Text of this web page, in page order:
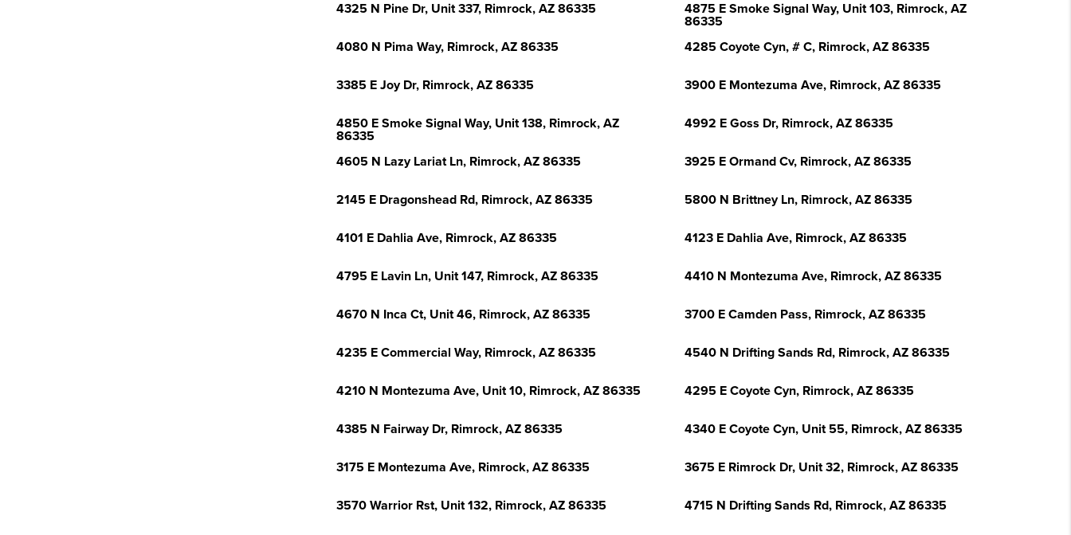
4325 N Pine Dr, Unit 337, Rimrock, AZ 86335
4875 E Smoke Signal Way, Unit 103, Rimrock, AZ
86335
4080 N Pima Way, Rimrock, AZ 86335
4285 Coyote Cyn, # C, Rimrock, AZ 86335
3385 E Joy Dr, Rimrock, AZ 86335 3900 E Montezuma Ave, Rimrock, AZ 86335
4850 E Smoke Signal Way, Unit 138, Rimrock, AZ
86335
4992 E Goss Dr, Rimrock, AZ 86335
4605 N Lazy Lariat Ln, Rimrock, AZ 86335 3925 E Ormand Cv, Rimrock, AZ 86335
2145 E Dragonshead Rd, Rimrock, AZ 86335 5800 N Brittney Ln, Rimrock, AZ 86335
4101 E Dahlia Ave, Rimrock, AZ 86335 4123 E Dahlia Ave, Rimrock, AZ 86335
4795 E Lavin Ln, Unit 147, Rimrock, AZ 86335 4410 N Montezuma Ave, Rimrock, AZ 86335
4670 N Inca Ct, Unit 46, Rimrock, AZ 86335 3700 E Camden Pass, Rimrock, AZ 86335
4235 E Commercial Way, Rimrock, AZ 86335 4540 N Drifting Sands Rd, Rimrock, AZ 86335
4210 N Montezuma Ave, Unit 10, Rimrock, AZ 86335 4295 E Coyote Cyn, Rimrock, AZ 86335
4385 N Fairway Dr, Rimrock, AZ 86335 4340 E Coyote Cyn, Unit 55, Rimrock, AZ 86335
3175 E Montezuma Ave, Rimrock, AZ 86335 3675 E Rimrock Dr, Unit 32, Rimrock, AZ 86335
3570 Warrior Rst, Unit 132, Rimrock, AZ 86335 4715 N Drifting Sands Rd, Rimrock, AZ 86335